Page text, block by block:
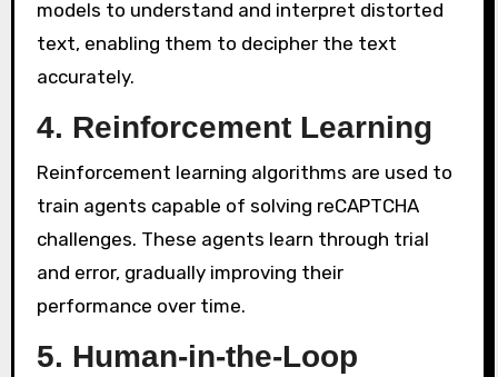
models to understand and interpret distorted
text, enabling them to decipher the text
accurately.
4. Reinforcement Learning
Reinforcement learning algorithms are used to
train agents capable of solving reCAPTCHA
challenges. These agents learn through trial
and error, gradually improving their
performance over time.
5. Human-in-the-Loop